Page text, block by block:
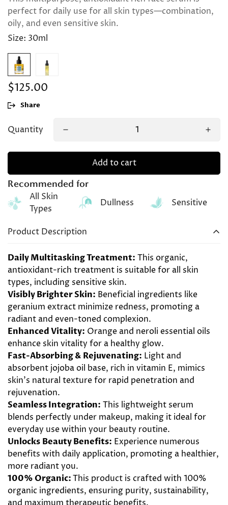
perfect for daily use for all skin types—combination,
oily, and even sensitive skin.
Size: 30ml
Regular
price
$125.00
Share
Quantity
Add to cart
Recommended for
All Skin
Types
Dullness Sensitive
Product Description
DailyMultitasking Treatment: This organic,
antioxidant-rich treatment is suitable for all skin
types, including sensitive skin.
Visibly Brighter Skin: Beneficial ingredients like
geranium extract minimize redness, promoting a
radiant and even-toned complexion.
Enhanced Vitality: Orange and neroli essential oils
enhance skin vitality for a healthy glow.
Fast-Absorbing & Rejuvenating: Light and
absorbent jojobaoil base, rich in vitamin E, mimics
skin's natural texture for rapid penetration and
rejuvenation.
Seamless Integration: This lightweight serum
blends perfectly under makeup, making it ideal for
everyday use within your beauty routine.
Unlocks Beauty Benefits: Experience numerous
benefits with daily application, promoting a healthier,
more radiant you.
100% Organic:This product is crafted with 100%
organic ingredients, ensuring purity, sustainability,
and maximum therapeutic benefits.